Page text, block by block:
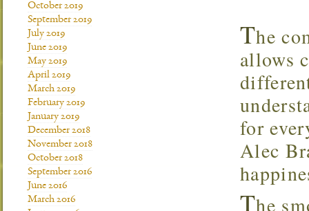
The
allows
for
Alec
The
October 2019
September 2019
July 2019
June 2019
May 2019
April 2019
March 2019
February 2019
January 2019
December 2018
November 2018
October 2018
September 2016
June 2016
March 2016